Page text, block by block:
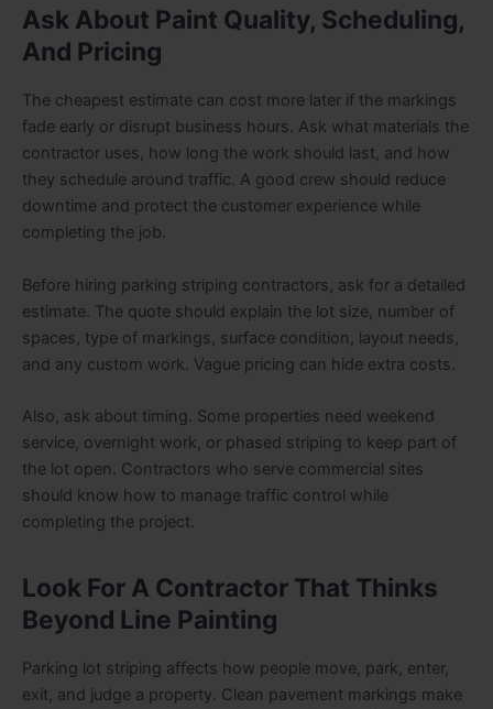
Ask About Paint Quality, Scheduling,
And Pricing
The cheapest estimate can cost more later if the markings
fade early or disrupt business hours. Ask what materials the
contractor uses, how long the work should last, and how
they schedule around traffic. A good crew should reduce
downtime and protect the customer experience while
completing the job.
Before hiring parking striping contractors, ask for a detailed
estimate. The quote should explain the lot size, number of
spaces, type of markings, surface condition, layout needs,
and any custom work. Vague pricing can hide extra costs.
Also, ask about timing. Some properties need weekend
service, overnight work, or phased striping to keep part of
the lot open. Contractors who serve commercial sites
should know how to manage traffic control while
completing the project.
Look For A Contractor That Thinks
Beyond Line Painting
Parking lot striping affects how people move, park, enter,
exit, and judge a property. Clean pavement markings make